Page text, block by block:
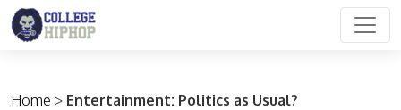
Main Navigation
Home > Entertainment: Politics as Usual?